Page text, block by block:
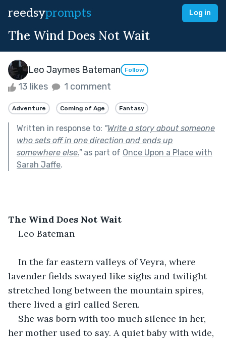
reedsyprompts Log in
The Wind Does Not Wait
Leo Jaymes Bateman Follow
13 likes 1 comment
Adventure Coming of Age Fantasy
Written in response to: "Write a story about someone
who sets off in one direction and ends up
somewhere else."as part of Once Upon a Place with
Sarah Jaffe.
The Wind Does Not Wait
Leo Bateman
In the far eastern valleys of Veyra, where
lavender fields swayed like sighs and twilight
stretched long between the mountain spires,
there lived a girl called Seren.
She was born with too much silence in her,
her mother used to say. A quiet baby with wide,